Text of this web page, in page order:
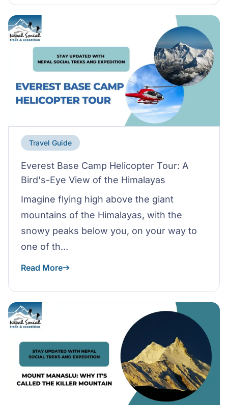
Travel Guide
Everest Base Camp Helicopter Tour: A
Bird's-Eye View of the Himalayas
Imagine flying high above the giant
mountains of the Himalayas, with the
snowy peaks below you, on your way to
one of th...
Read More